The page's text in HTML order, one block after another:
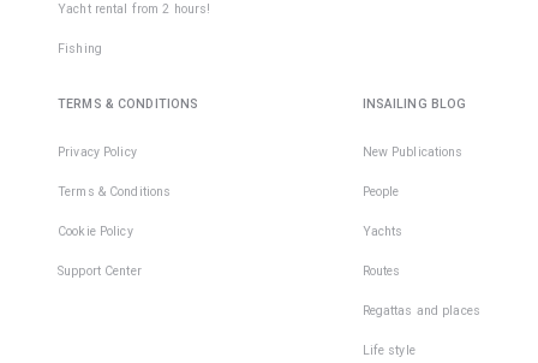
Yacht rental from 2 hours!
Fishing
TERMS & CONDITIONS
Privacy Policy
Terms & Conditions
Cookie Policy
Support Center
INSAILING BLOG
New Publications
People
Yachts
Routes
Regattas and places
Life style